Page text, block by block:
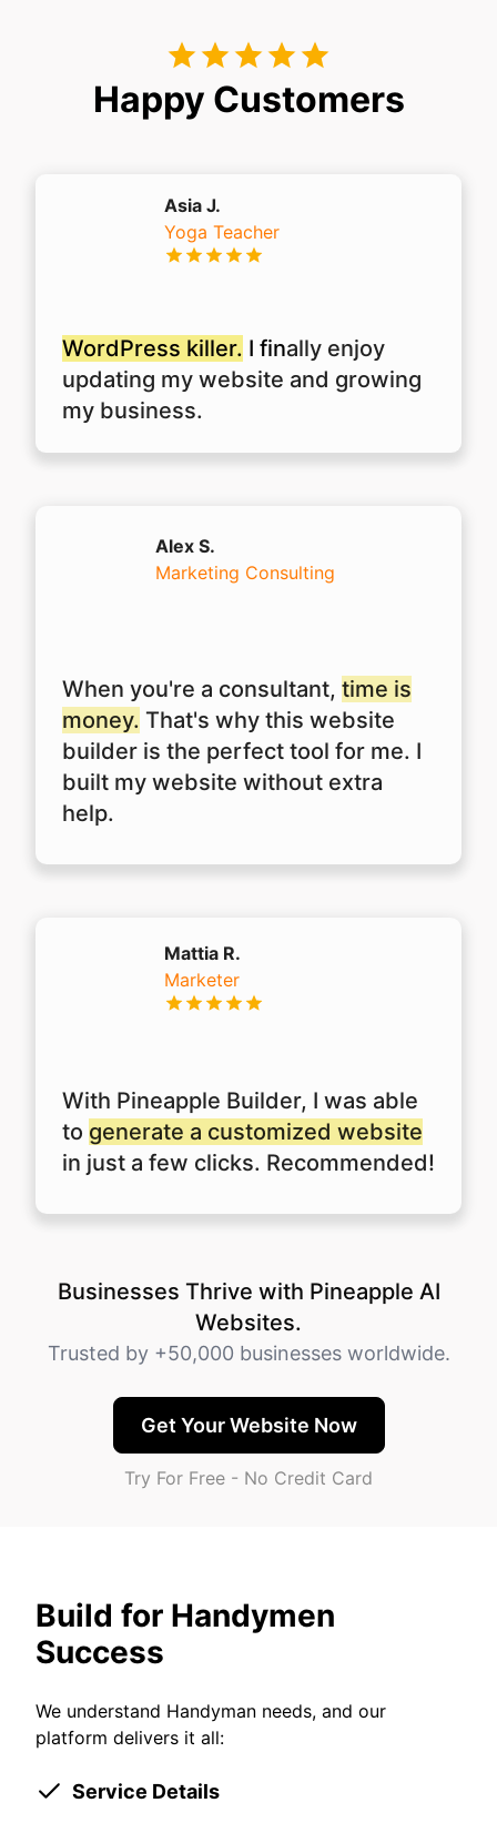
Happy Customers
Asia J.
Yoga Teacher
WordPress killer. I finally enjoy
updating my website and growing
my business.
Alex S.
Marketing Consulting
When you're a consultant, time is
money. That's why this website
builder is the perfect tool for me. I
built my website without extra
help.
Mattia R.
Marketer
With Pineapple Builder, I was able
to generate a customized website
in just a few clicks. Recommended!
Businesses Thrive with Pineapple AI
Websites.
Trusted by +50,000 businesses worldwide.
Get Your Website Now
Try For Free - No Credit Card
Build for Handymen
Success
We understand Handyman needs, and our
platform delivers it all:
Service Details